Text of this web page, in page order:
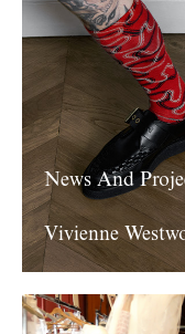
News And
Vivienne